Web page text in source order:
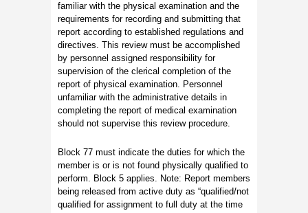
familiar with the physical examination and the
requirements for recording and submitting that
report according to established regulations and
directives. This review must be accomplished
by personnel assigned responsibility for
supervision of the clerical completion of the
report of physical examination. Personnel
unfamiliar with the administrative details in
completing the report of medical examination
should not supervise this review procedure.
Block 77 must indicate the duties for which the
member is or is not found physically qualified to
perform. Block 5 applies. Note: Report members
being released from active duty as “qualified/not
qualified for assignment to full duty at the time